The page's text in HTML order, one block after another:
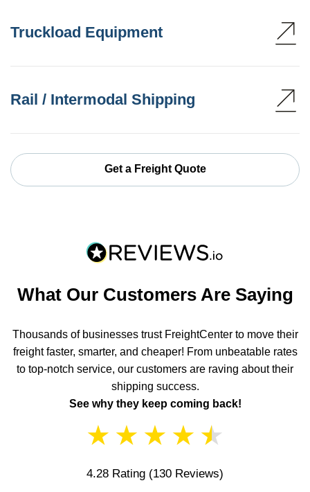
Truckload Equipment
Rail / Intermodal Shipping
Get a Freight Quote
What Our Customers Are Saying
Thousands of businesses trust FreightCenter to move their
freight faster, smarter, and cheaper! From unbeatable rates
to top-notch service, our customers are raving about their
shipping success.
See why they keep coming back!
★ ★ ★ ★ ★
4.28 Rating (130 Reviews)